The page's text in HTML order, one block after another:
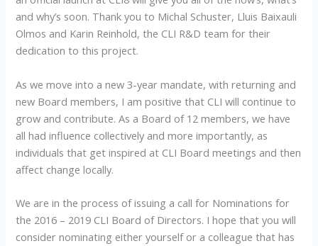
and why’s soon. Thank you to Michal Schuster, Lluis Baixauli
Olmos and Karin Reinhold, the CLI R&D team for their
dedication to this project.
As we move into a new 3-year mandate, with returning and
new Board members, I am positive that CLI will continue to
grow and contribute. As a Board of 12 members, we have
all had influence collectively and more importantly, as
individuals that get inspired at CLI Board meetings and then
affect change locally.
We are in the process of issuing a call for Nominations for
the 2016 – 2019 CLI Board of Directors. I hope that you will
consider nominating either yourself or a colleague that has